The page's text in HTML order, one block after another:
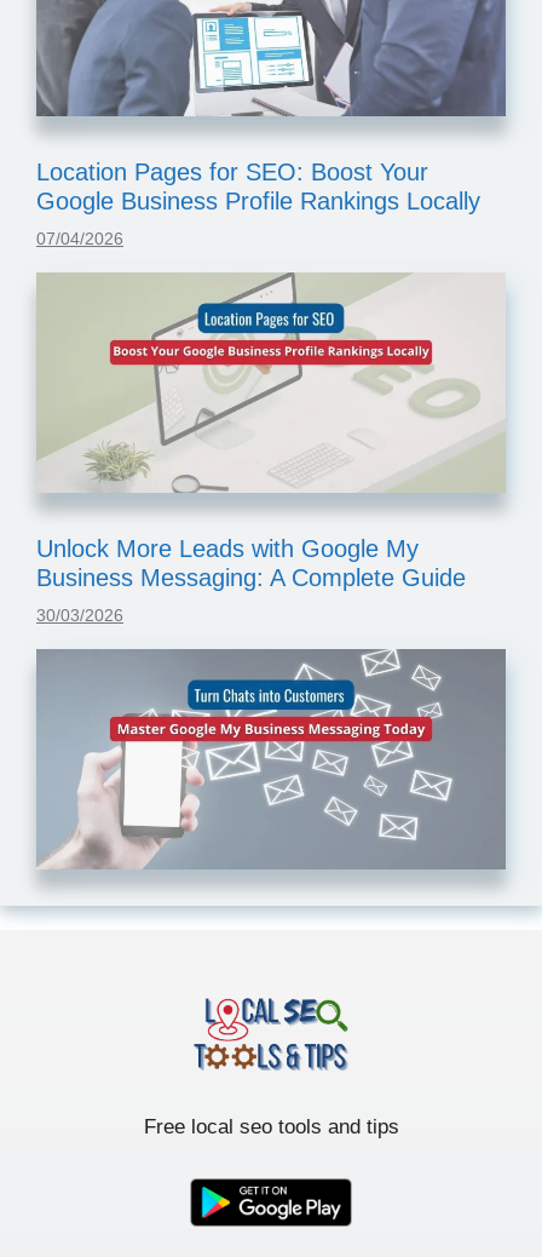
Location Pages for SEO: Boost Your
Google Business Profile Rankings Locally
07/04/2026
Unlock More Leads with Google My
Business Messaging: A Complete Guide
30/03/2026
Free local seo tools and tips